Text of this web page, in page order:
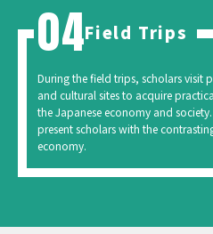
Field Trips
During the field trips, scholars visit
and cultural sites to acquire
the Japanese economy and
present scholars with the
economy.